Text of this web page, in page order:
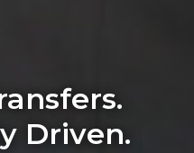
Driven.